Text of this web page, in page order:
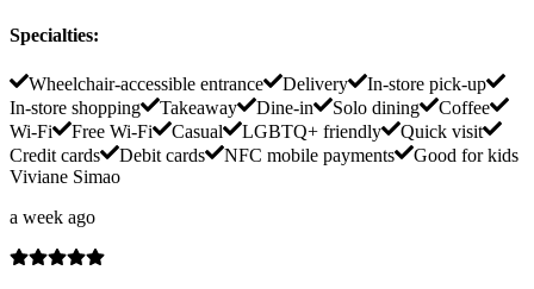
Specialties:
Wheelchair-accessible entrance Delivery
In-store pick-up
In-store shopping
Takeaway Dine-in Solo dining
Coffee
Wi-Fi
Free Wi-Fi Casual LGBTQ+ friendly
Quick visit
Credit cards
Debit cards NFC mobile payments
Good for kids
Viviane Simao
a week ago